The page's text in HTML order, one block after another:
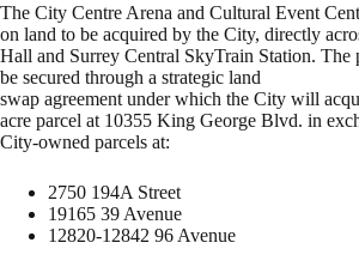
The City Centre Arena and Cultural Event
on land to be acquired by the City, directly
Hall and Surrey Central SkyTrain Station. The
be secured through a strategic land
swap agreement under which the City will
acre parcel at 10355 King George Blvd. in
City-owned parcels at:
2750 194A Street
19165 39 Avenue
12820-12842 96 Avenue